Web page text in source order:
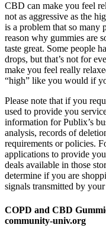
CBD can make you feel
not as aggressive as the
is a problem that so many
reason why gummies are
taste great. Some people
drops, but that’s not for
make you feel really
“high” like you would if
Please note that if you
used to provide you
information for Publix’s
analysis, records of
requirements or policies.
applications to provide
deals available in those
determine if you are
signals transmitted by
COPD and CBD
community-univ.org